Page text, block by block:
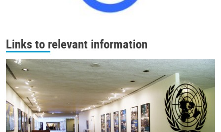
Links to relevant information